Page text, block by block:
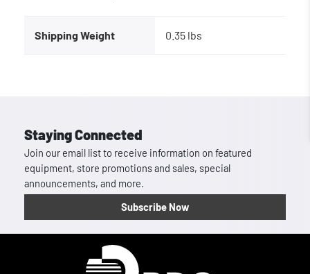
Shipping Weight 0.35 lbs
Staying Connected
Join our email list to receive information on featured
equipment, store promotions and sales, special
announcements, and more.
Subscribe Now